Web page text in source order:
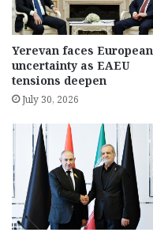
Yerevan faces European
uncertainty as EAEU
tensions deepen
July 30, 2026